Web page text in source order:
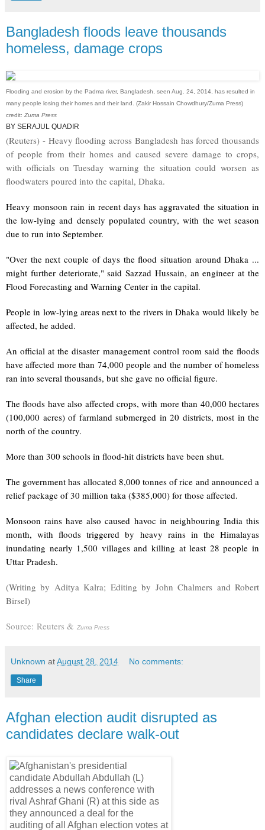
Bangladesh floods leave thousands
homeless, damage crops
Flooding and erosion by the Padma river, Bangladesh, seen Aug. 24, 2014, has resulted in
many people losing their homes and their land. (Zakir Hossain Chowdhury/Zuma Press)
credit: Zuma Press
BY SERAJUL QUADIR
(Reuters) - Heavy flooding across Bangladesh has forced thousands
of people from their homes and caused severe damage to crops,
with officials on Tuesday warning the situation could worsen as
floodwaters poured into the capital, Dhaka.
Heavy monsoon rain in recent days has aggravated the situation in
the low-lying and densely populated country, with the wet season
due to run into September.
"Over the next couple of days the flood situation around Dhaka ...
might further deteriorate," said Sazzad Hussain, an engineer at the
Flood Forecasting and Warning Center in the capital.
People in low-lying areas next to the rivers in Dhaka would likely be
affected, he added.
An official at the disaster management control room said the floods
have affected more than 74,000 people and the number of homeless
ran into several thousands, but she gave no official figure.
The floods have also affected crops, with more than 40,000 hectares
(100,000 acres) of farmland submerged in 20 districts, most in the
north of the country.
More than 300 schools in flood-hit districts have been shut.
The government has allocated 8,000 tonnes of rice and announced a
relief package of 30 million taka ($385,000) for those affected.
Monsoon rains have also caused havoc in neighbouring India this
month, with floods triggered by heavy rains in the Himalayas
inundating nearly 1,500 villages and killing at least 28 people in
Uttar Pradesh.
(Writing by Aditya Kalra; Editing by John Chalmers and Robert
Birsel)
Source: Reuters & Zuma Press
Unknown atAugust 28, 2014 No comments:
Share
Afghan election audit disrupted as
candidates declare walk-out